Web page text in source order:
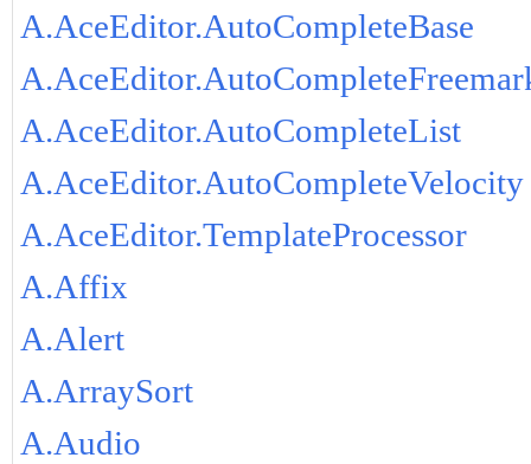
A.AceEditor.AutoCompleteBase
A.AceEditor.AutoCompleteList
A.AceEditor.AutoCompleteVelocity
A.AceEditor.TemplateProcessor
A.Affix
A.Alert
A.ArraySort
A.Audio